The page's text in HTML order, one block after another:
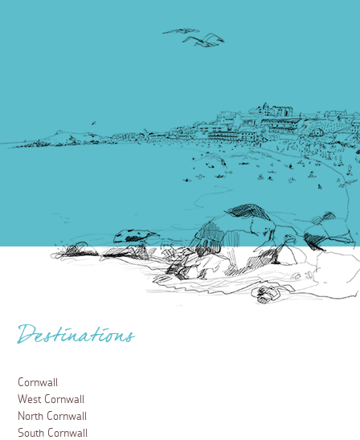
Destinations
Cornwall
West Cornwall
North Cornwall
South Cornwall